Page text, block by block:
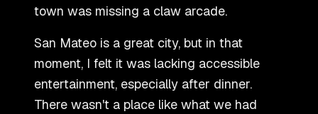
town was missing a claw arcade.
San Mateo is a great city, but in that
moment, I felt it was lacking accessible
entertainment, especially after dinner.
There wasn't a place like what we had